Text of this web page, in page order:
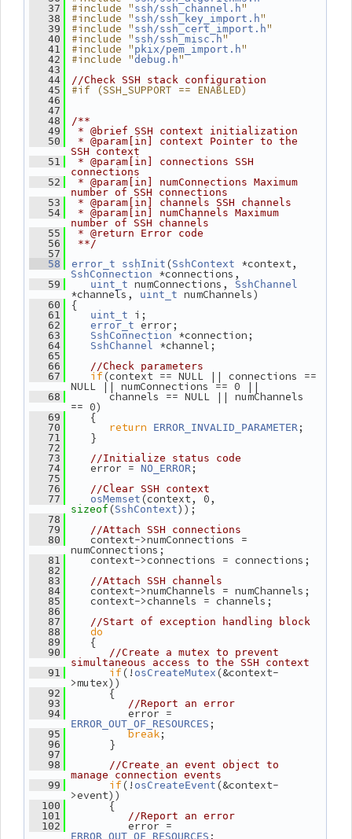
   37
#include " ssh/ssh_channel.h"
   38
#include " ssh/ssh_key_import.h"
   39
#include " ssh/ssh_cert_import.h"
   40
#include " ssh/ssh_misc.h"
   41
#include " pkix/pem_import.h"
   42
#include "debug.h"
   43
   44
//Check SSH stack configuration
   45
#if (SSH_SUPPORT == ENABLED)
   46
   47
   48
/**
   49
* @brief SSH context initialization
   50
* @param[in] context Pointer to the
SSH context
   51
* @param[in] connections SSH
connections
   52
* @param[in] numConnections Maximum
number of SSH connections
   53
* @param[in] channels SSH channels
   54
* @param[in] numChannels Maximum
number of SSH channels
   55
* @return Error code
   56
**/
   57
   58
error_t sshInit (SshContext
SshConnection *connections,
   59
uint_t numConnections, SshChannel
*channels, uint_t numChannels)
   60
{
   61
uint_t i;
   62
error_t error;
   63
SshConnection *connection;
   64
SshChannel *channel;
   65
   66
//Check parameters
   67
if(context == NULL || connections ==
NULL || numConnections == 0 ||
   68
channels == NULL || numChannels
== 0)
   69
{
   70
return ERROR_INVALID_PARAMETER ;
   71
}
   72
   73
//Initialize status code
   74
error = NO_ERROR ;
   75
   76
//Clear SSH context
   77
osMemset
sizeof (SshContext));
   78
   79
//Attach SSH connections
   80
context->numConnections =
numConnections;
   81
context->connections = connections;
   82
   83
//Attach SSH channels
   84
context->numChannels = numChannels;
   85
context->channels = channels;
   86
   87
//Start of exception handling block
   88
do
   89
{
   90
//Create a mutex to prevent
simultaneous access to the SSH context
   91
if(! osCreateMutex (&context-
>mutex))
   92
{
   93
//Report an error
   94
ERROR_OUT_OF_RESOURCES ;
   95
break;
   96
}
   97
   98
//Create an event object to
manage connection events
   99
if(! osCreateEvent (&context-
>event))
  100
{
  101
//Report an error
  102
ERROR_OUT_OF_RESOURCES ;